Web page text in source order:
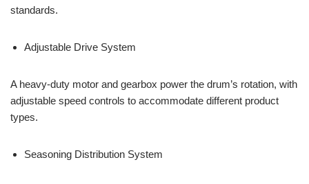
standards.
Adjustable Drive System
A heavy-duty motor and gearbox power the drum’s rotation, with
adjustable speed controls to accommodate different product
types.
Seasoning Distribution System